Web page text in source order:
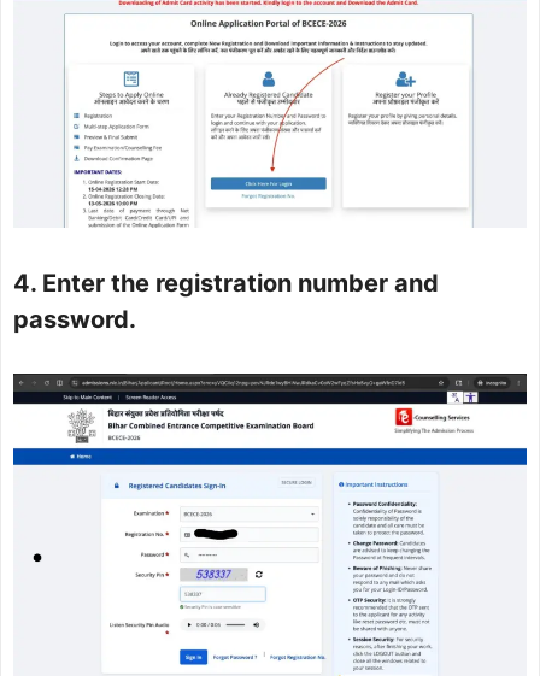
4. Enter the registration number and
password.